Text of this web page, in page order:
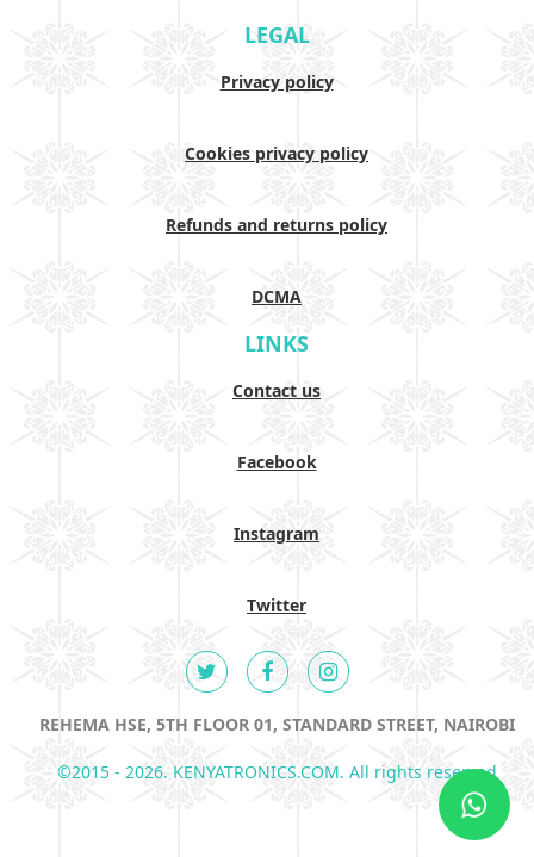
LEGAL
Privacy policy
Cookies privacy policy
Refunds and returns policy
DCMA
LINKS
Contact us
Facebook
Instagram
Twitter
REHEMA HSE, 5TH FLOOR 01, STANDARD STREET, NAIROBI
©2015 - 2026. KENYATRONICS.COM. All rights reserved